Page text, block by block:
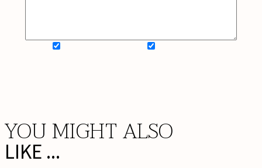
YOU MIGHT ALSO
LIKE ...